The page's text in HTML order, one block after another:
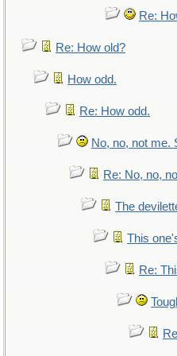
Re:
Re: How old?
How odd.
Re: How odd.
No, no, not me.
Re: No, no,
The
This
Re: